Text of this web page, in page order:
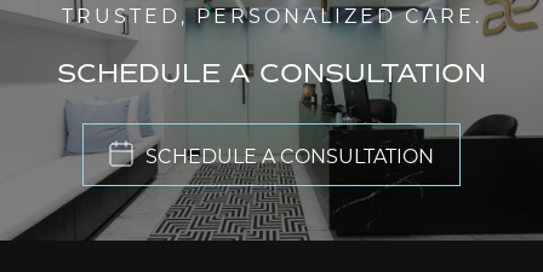
TRUSTED, PERSONALIZED CARE.
SCHEDULE A CONSULTATION
SCHEDULE A CONSULTATION